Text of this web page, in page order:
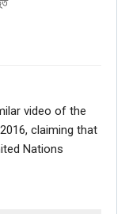
video of the
claiming that
Nations